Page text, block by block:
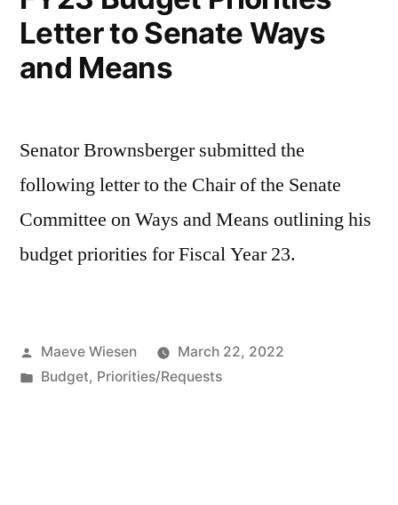
Letter to Senate Ways
and Means
Senator Brownsberger submitted the
following letter to the Chair of the Senate
Committee on Ways and Means outlining his
budget priorities for Fiscal Year 23.
Posted
by
Maeve Wiesen
March 22, 2022
Posted
Budget, Priorities/Requests